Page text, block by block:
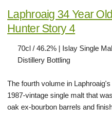
Laphroaig 34 Year
Hunter Story 4
70cl / 46.2% | Islay Single
Distillery Bottling
The fourth volume in
1987-vintage single malt that
oak ex-bourbon barrels and